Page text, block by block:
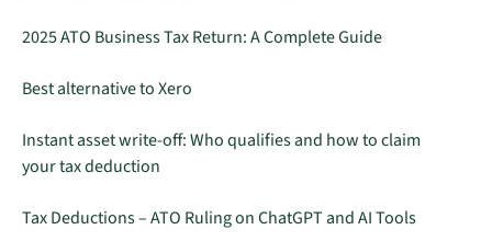
2025 ATO Business Tax Return: A Complete Guide
Best alternative to Xero
Instant asset write-off: Who qualifies and how to claim
your tax deduction
Tax Deductions – ATO Ruling on ChatGPT and AI Tools